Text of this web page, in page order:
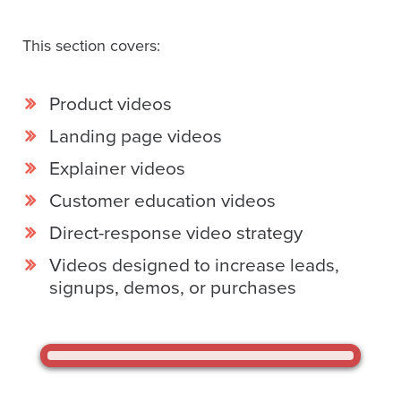
Guide
Gallery
News
Video
Overlay
Studio
Spokesperson
Contact
This section covers:
Product videos
Landing page videos
Explainer videos
Customer education videos
Direct-response video strategy
Videos designed to increase leads,
signups, demos, or purchases